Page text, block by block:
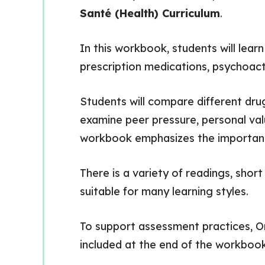
Santé (Health) Curriculum.
In this workbook, students will
prescription medications,
Students will compare different
examine peer pressure, personal
workbook emphasizes the
There is a variety of readings,
suitable for many learning styles.
To support assessment practices,
included at the end of the